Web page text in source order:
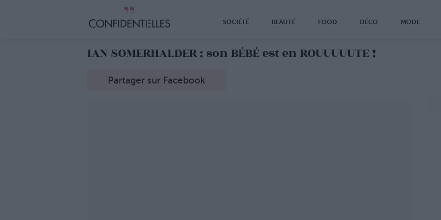
SOCIÉTÉ BEAUTÉ FOOD DÉCO MODE
IAN SOMERHALDER : son BÉBÉ est en ROUUUUUTE !
Partager sur Facebook